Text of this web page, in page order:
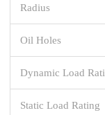
Radius
Oil Holes
Dynamic Load
Static Load Rating